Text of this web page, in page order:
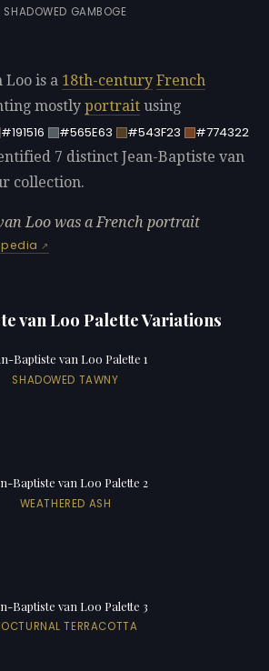
SHADOWED GAMBOGE
Loo is a 18th-century French
mostly portrait using
#191516 #565E63 #543F23
#774322
7 distinct Jean-Baptiste van
collection.
Loo was a French portrait
van Loo Palette Variations
Baptiste van Loo Palette 1
SHADOWED TAWNY
Baptiste van Loo Palette 2
WEATHERED ASH
Baptiste van Loo Palette 3
TERRACOTTA